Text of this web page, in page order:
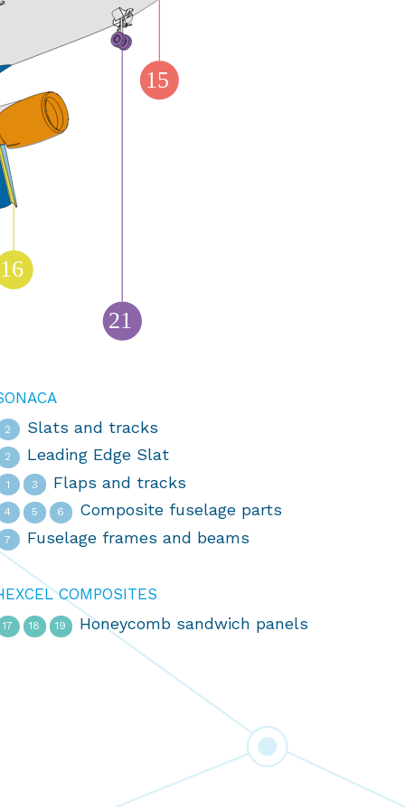
15
16
21
2 Slats and tracks
2 Leading Edge Slat
1 3 Flaps and tracks
4 5 6 Composite fuselage parts
7 Fuselage frames and beams
COMPOSITES
17 18 19 Honeycomb sandwich panels